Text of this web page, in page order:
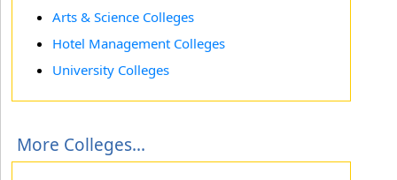
Arts & Science Colleges
Hotel Management Colleges
University Colleges
More Colleges...